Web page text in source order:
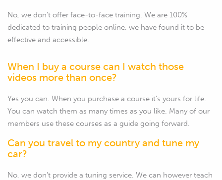
No, we don't offer face-to-face training. We are 100%
dedicated to training people online, we have found it to be
effective and accessible.
When I buy a course can I watch those
videos more than once?
Yes you can. When you purchase a course it's yours for life.
You can watch them as many times as you like. Many of our
members use these courses as a guide going forward.
Can you travel to my country and tune my
car?
No, we don't provide a tuning service. We can however teach